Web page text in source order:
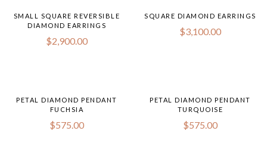
SMALL SQUARE REVERSIBLE
DIAMOND EARRINGS
$2,900.00
SQUARE DIAMOND EARRINGS
$3,100.00
PETAL DIAMOND PENDANT
FUCHSIA
$575.00
PETAL DIAMOND PENDANT
TURQUOISE
$575.00